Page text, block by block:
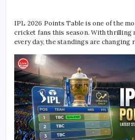
IPL 2026 Points Table is one of the
cricket fans this season. With thrilling
every day, the standings are changing